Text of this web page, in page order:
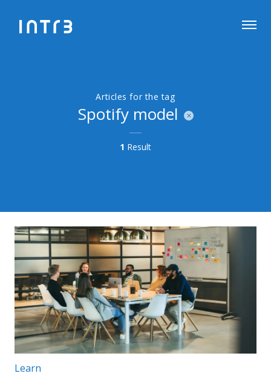
Articles for the tag
Spotify model
1 Result
Post categories:
Learn